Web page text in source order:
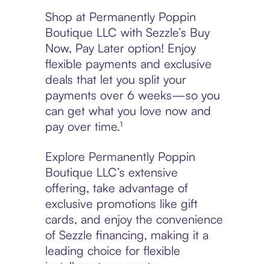
Shop at Permanently Poppin
Boutique LLC with Sezzle’s Buy
Now, Pay Later option! Enjoy
flexible payments and exclusive
deals that let you split your
payments over 6 weeks—so you
can get what you love now and
pay over time.¹
Explore Permanently Poppin
Boutique LLC’s extensive
offering, take advantage of
exclusive promotions like gift
cards, and enjoy the convenience
of Sezzle financing, making it a
leading choice for flexible